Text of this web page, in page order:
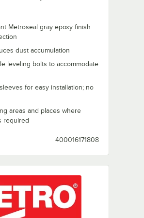
Metroseal gray epoxy finish
dust accumulation
leveling bolts to accommodate
for easy installation; no
areas and places where
required
400016171808
/Each
Notify Me